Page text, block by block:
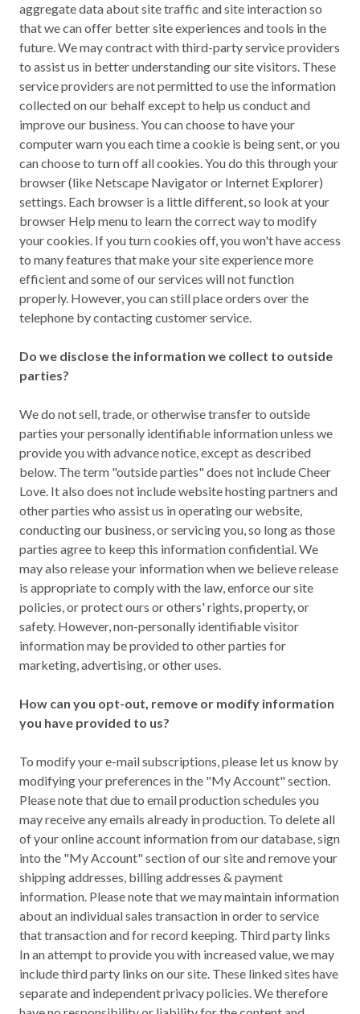
aggregate data about site traffic and site interaction so
that we can offer better site experiences and tools in the
future. We may contract with third-party service providers
to assist us in better understanding our site visitors. These
service providers are not permitted to use the information
collected on our behalf except to help us conduct and
improve our business. You can choose to have your
computer warn you each time a cookie is being sent, or you
can choose to turn off all cookies. You do this through your
browser (like Netscape Navigator or Internet Explorer)
settings. Each browser is a little different, so look at your
browser Help menu to learn the correct way to modify
your cookies. If you turn cookies off, you won't have access
to many features that make your site experience more
efficient and some of our services will not function
properly. However, you can still place orders over the
telephone by contacting customer service.
Do we disclose the information we collect to outside
parties?
We do not sell, trade, or otherwise transfer to outside
parties your personally identifiable information unless we
provide you with advance notice, except as described
below. The term "outside parties" does not include Cheer
Love. It also does not include website hosting partners and
other parties who assist us in operating our website,
conducting our business, or servicing you, so long as those
parties agree to keep this information confidential. We
may also release your information when we believe release
is appropriate to comply with the law, enforce our site
policies, or protect ours or others' rights, property, or
safety. However, non-personally identifiable visitor
information may be provided to other parties for
marketing, advertising, or other uses.
How can you opt-out, remove or modify information
you have provided to us?
To modify your e-mail subscriptions, please let us know by
modifying your preferences in the "My Account" section.
Please note that due to email production schedules you
may receive any emails already in production. To delete all
of your online account information from our database, sign
into the "My Account" section of our site and remove your
shipping addresses, billing addresses & payment
information. Please note that we may maintain information
about an individual sales transaction in order to service
that transaction and for record keeping. Third party links
In an attempt to provide you with increased value, we may
include third party links on our site. These linked sites have
separate and independent privacy policies. We therefore